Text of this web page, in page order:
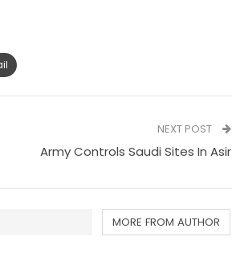
NEXT POST
Army Controls Saudi Sites In Asir
MORE FROM AUTHOR